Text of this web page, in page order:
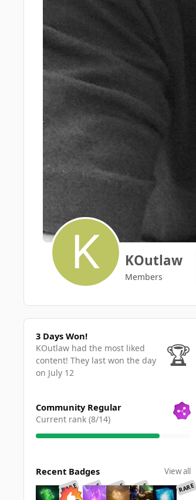
KOutlaw
Members
3 Days Won!
3 Days Won!
KOutlaw had the most liked
content! They last won the day
on July 12
🏆
Community Regular
Current rank (8/14)
Recent Badges View all
RARE RARE RARE RARE RARE